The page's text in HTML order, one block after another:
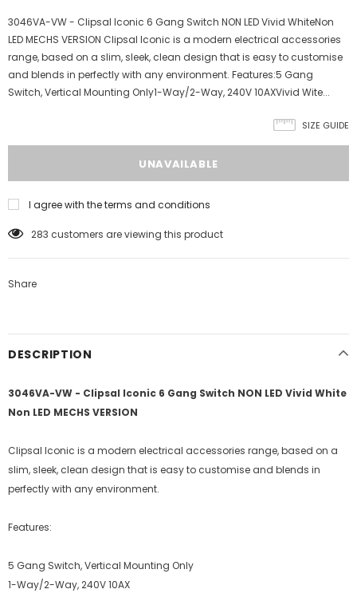
3046VA-VW - Clipsal Iconic 6 Gang Switch NON LED Vivid WhiteNon
LED MECHS VERSION Clipsal Iconic is a modern electrical accessories
range, based on a slim, sleek, clean design that is easy to customise
and blends in perfectly with any environment. Features:5 Gang
Switch, Vertical Mounting Only1-Way/2-Way, 240V 10AXVivid Wite...
SIZE GUIDE
I agree with the terms and conditions
283 customers are viewing this product
Share
DESCRIPTION
3046VA-VW - Clipsal Iconic 6 Gang Switch NON LED Vivid White
Non LED MECHS VERSION
Clipsal Iconic is a modern electrical accessories range, based on a
slim, sleek, clean design that is easy to customise and blends in
perfectly with any environment.
Features:
5 Gang Switch, Vertical Mounting Only
1-Way/2-Way, 240V 10AX